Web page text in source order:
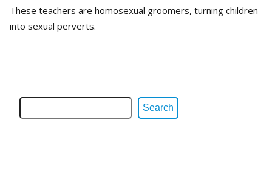
These teachers are homosexual groomers, turning children
into sexual perverts.
Search